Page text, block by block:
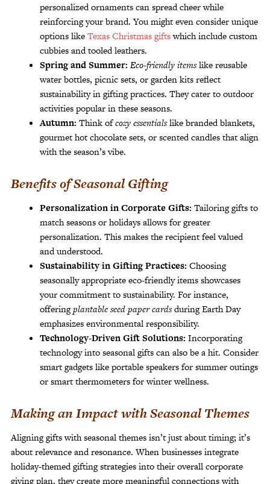
personalized ornaments can spread cheer while
reinforcing your brand. You might even consider unique
options likeTexas Christmas giftswhich include custom
cubbies and tooled leathers.
Spring and Summer: Eco-friendly itemslike reusable
water bottles, picnic sets, or garden kits reflect
sustainability in gifting practices. They cater to outdoor
activities popular in these seasons.
Autumn: Think ofcozy essentialslike branded blankets,
gourmet hot chocolate sets, or scented candles that align
with the season’s vibe.
Benefits of Seasonal Gifting
Personalization in Corporate Gifts: Tailoring gifts to
match seasons or holidays allows for greater
personalization. This makes the recipient feel valued
and understood.
Sustainability in Gifting Practices: Choosing
seasonally appropriate eco-friendly items showcases
your commitment to sustainability. For instance,
offeringplantable seed paper cardsduring Earth Day
emphasizes environmental responsibility.
Technology-Driven Gift Solutions: Incorporating
technology into seasonal gifts can also be a hit. Consider
smart gadgets like portable speakers for summer outings
or smart thermometers for winter wellness.
Making an Impact with Seasonal Themes
Aligning gifts with seasonal themes isn’t just about timing; it’s
about relevance and resonance. When businesses integrate
holiday-themed gifting strategies into their overall corporate
giving plan, they create more meaningful connections with